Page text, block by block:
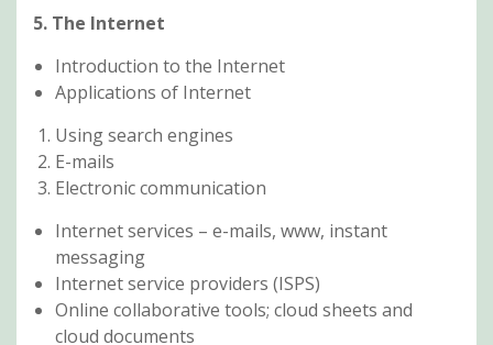
5. The Internet
Introduction to the Internet
Applications of Internet
Using search engines
E-mails
Electronic communication
Internet services – e-mails, www, instant
messaging
Internet service providers (ISPS)
Online collaborative tools; cloud sheets and
cloud documents